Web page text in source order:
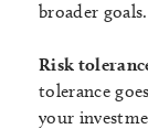
broader goals.
Risk
tolerance
your